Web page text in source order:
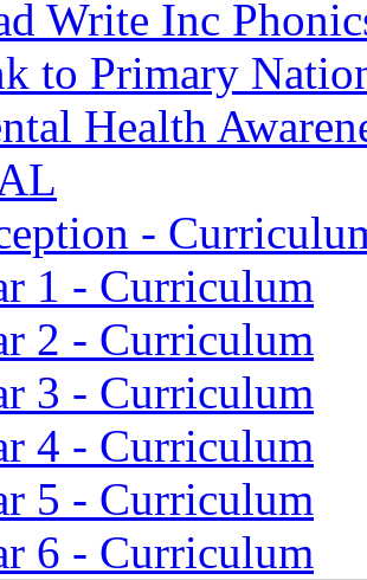
Write Inc
to Primary
Health
-
1 - Curriculum
2 - Curriculum
3 - Curriculum
4 - Curriculum
5 - Curriculum
6 - Curriculum